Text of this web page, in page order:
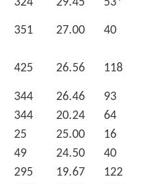
351 27.00 40
425 26.56 118
344 26.46 93
344 20.24 64
25 25.00 16
49 24.50 40
295 19.67 122